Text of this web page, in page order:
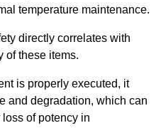
temperature maintenance.
directly correlates with
of these items.
is properly executed, it
and degradation, which can
of potency in